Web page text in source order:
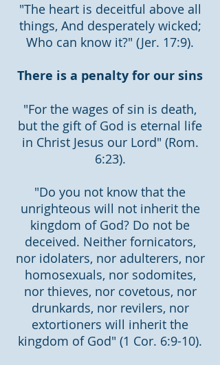
"The heart is deceitful above all
things, And desperately wicked;
Who can know it?" (Jer. 17:9).
There is a penalty for our sins
"For the wages of sin is death,
but the gift of God is eternal life
in Christ Jesus our Lord" (Rom.
6:23).
"Do you not know that the
unrighteous will not inherit the
kingdom of God? Do not be
deceived. Neither fornicators,
nor idolaters, nor adulterers, nor
homosexuals, nor sodomites,
nor thieves, nor covetous, nor
drunkards, nor revilers, nor
extortioners will inherit the
kingdom of God" (1 Cor. 6:9-10).